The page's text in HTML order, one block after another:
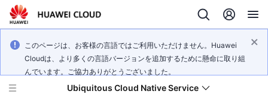
このページは、お客様の言語ではご利用いただけません。Huawei
Cloudは、より多くの言語バージョンを追加するために懸命に取り組
んでいます。ご協力ありがとうございました。
Ubiquitous Cloud Native Service